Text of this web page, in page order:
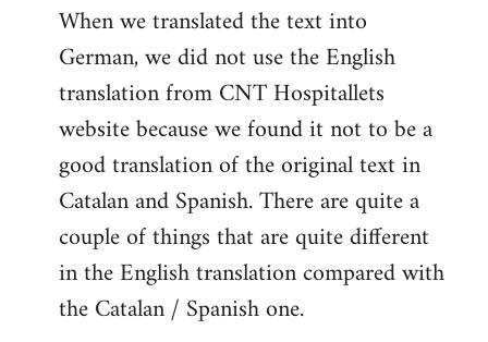
When we translated the text into
German, we did not use the English
translation from CNT Hospitallets
website because we found it not to be a
good translation of the original text in
Catalan and Spanish. There are quite a
couple of things that are quite different
in the English translation compared with
the Catalan / Spanish one.